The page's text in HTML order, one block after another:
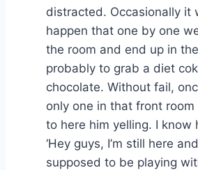
distracted. Occasionally it
happen that one by one
the room and end up in
probably to grab a diet
chocolate. Without fail,
only one in that front
to here him yelling. I know
‘Hey guys, I’m still here
supposed to be playing